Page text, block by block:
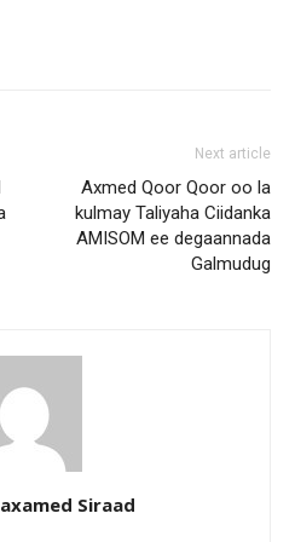
Next article
Axmed Qoor Qoor oo la
kulmay Taliyaha Ciidanka
AMISOM ee degaannada
Galmudug
Siraad